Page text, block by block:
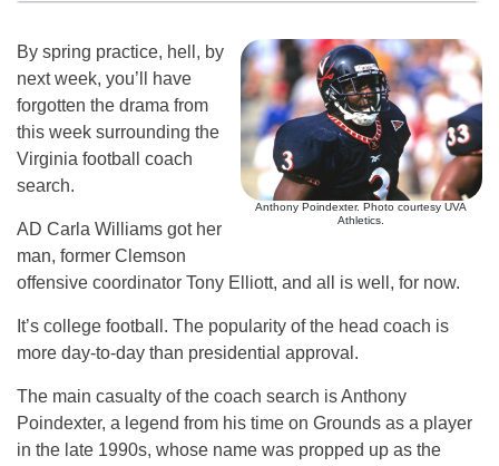
Anthony Poindexter. Photo courtesy UVA
Athletics.
By spring practice, hell, by
next week, you’ll have
forgotten the drama from
this week surrounding the
Virginia football coach
search.
AD Carla Williams got her
man, former Clemson
offensive coordinator Tony Elliott, and all is well, for now.
It’s college football. The popularity of the head coach is
more day-to-day than presidential approval.
The main casualty of the coach search is Anthony
Poindexter, a legend from his time on Grounds as a player
in the late 1990s, whose name was propped up as the